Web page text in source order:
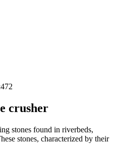
472
crusher
stones found in riverbeds,
stones, characterized by their